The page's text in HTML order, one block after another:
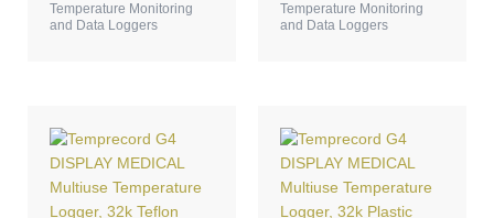
Temperature Monitoring
and Data Loggers
Temperature Monitoring
and Data Loggers